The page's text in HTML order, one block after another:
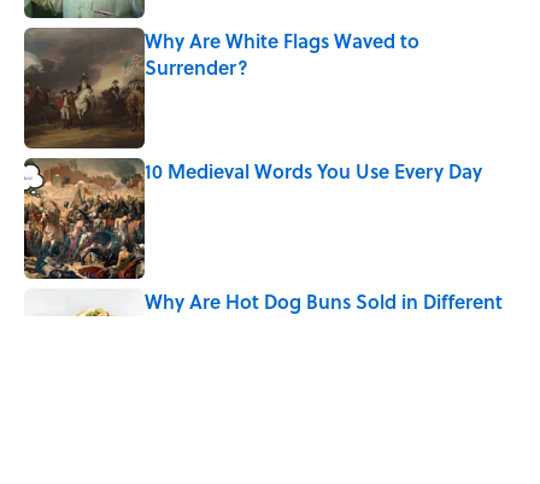
Why Are White Flags Waved to
Surrender?
Published by on Invalid Date
10 Medieval Words You Use Every Day
Published by on Invalid Date
Why Are Hot Dog Buns Sold in Different